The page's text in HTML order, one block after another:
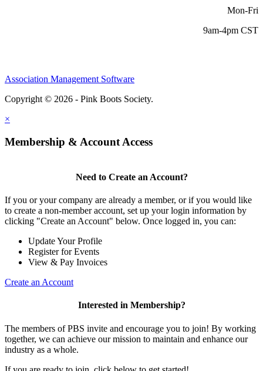
Mon-Fri
9am-4pm CST
Association Management Software
Copyright © 2026 - Pink Boots Society.
×
Membership & Account Access
Need to Create an Account?
If you or your company are already a member, or if you would like
to create a non-member account, set up your login information by
clicking "Create an Account" below. Once logged in, you can:
Update Your Profile
Register for Events
View & Pay Invoices
Create an Account
Interested in Membership?
The members of PBS invite and encourage you to join! By working
together, we can achieve our mission to maintain and enhance our
industry as a whole.